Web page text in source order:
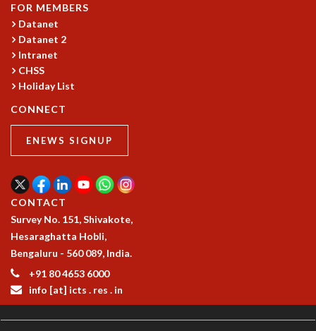
D. D. KOSAMBI LECTURES
MADHAVA LECTURES
INFOSYS-ICTS STRING THEORY LECTURES
SPENTAFEST
THE UNIVERSE IN A NEW LIGHT
STRINGS 2015
INAUGURATION EVENT: SCIENCE AT ICTS
MPE - 2013
FOUNDATION STONE LAYING CEREMONY
OUTREACH
FOR MEMBERS
Datanet
Datanet 2
Intranet
CHSS
Holiday List
CONNECT
ENEWS SIGNUP
CONTACT
Survey No. 151, Shivakote,
Hesaraghatta Hobli,
Bengaluru - 560 089, India.
+91 80 4653 6000
info [at] icts . res . in